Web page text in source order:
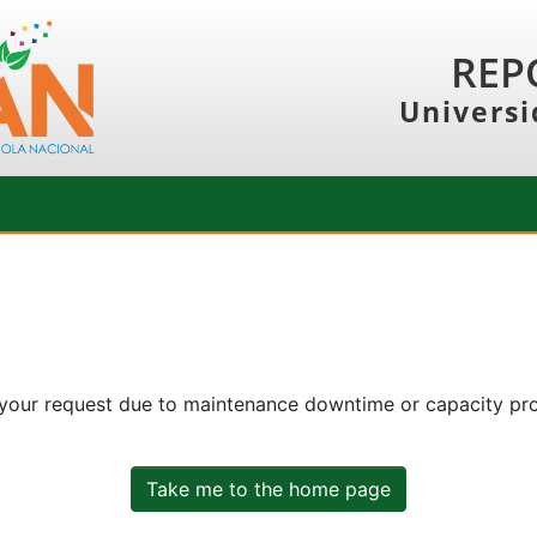
request due to maintenance downtime or capacity
Take me to the home page